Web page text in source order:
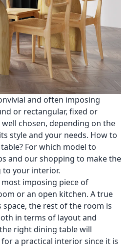
and often imposing
or rectangular, fixed or
chosen, depending on the
style and your needs. How to
For which model to
and our shopping to make the
to your interior.
imposing piece of
or an open kitchen. A true
the rest of the room is
in terms of layout and
right dining table will
a practical interior since it is